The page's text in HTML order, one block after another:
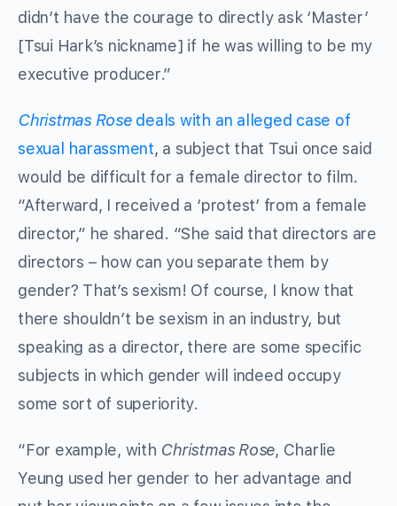
didn’t have the courage to directly ask ‘Master’
[Tsui Hark’s nickname] if he was willing to be my
executive producer.”
Christmas Rosedeals with an alleged case of
sexual harassment, a subject that Tsui once said
would be difficult for a female director to film.
“Afterward, I received a ‘protest’ from a female
director,” he shared. “She said that directors are
directors – how can you separate them by
gender? That’s sexism! Of course, I know that
there shouldn’t be sexism in an industry, but
speaking as a director, there are some specific
subjects in which gender will indeed occupy
some sort of superiority.
“For example, with Christmas Rose, Charlie
Yeung used her gender to her advantage and